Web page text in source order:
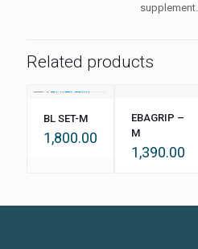
supplement.
Related products
BL SET-M
1,800.00
EBAGRIP –
M
1,390.00